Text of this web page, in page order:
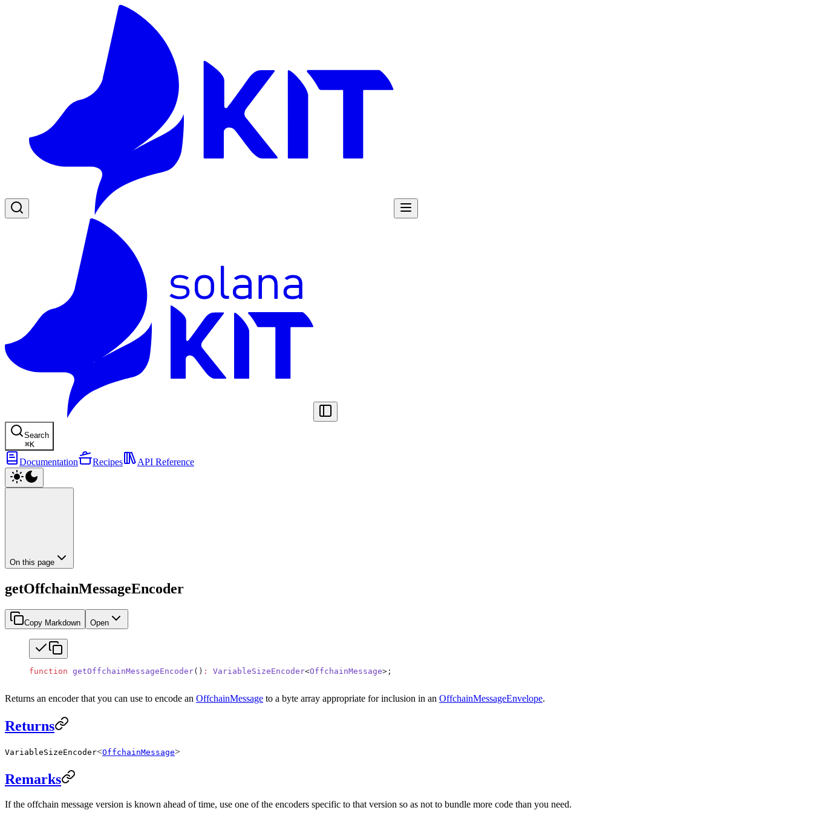
Search
⌘K
Documentation Recipes API Reference
On this page
getOffchainMessageEncoder
Copy Markdown Open
function getOffchainMessageEncoder() : VariableSizeEncoder<OffchainMessage>;
Returns an encoder that you can use to encode an OffchainMessage to a byte array appropriate for inclusion in an OffchainMessageEnvelope.
Returns
VariableSizeEncoder<OffchainMessage>
Remarks
If the offchain message version is known ahead of time, use one of the encoders specific to that version so as not to bundle more code than you need.